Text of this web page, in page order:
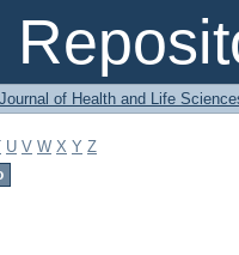
of Health and Life
U V W X Y Z